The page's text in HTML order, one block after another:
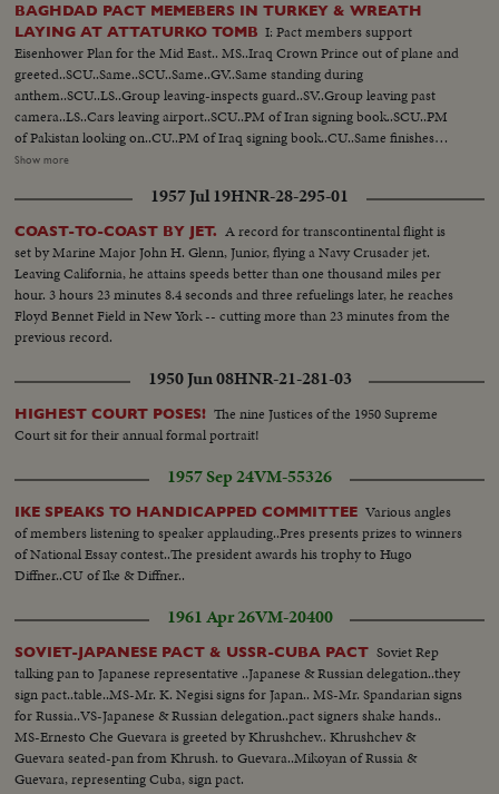
BAGHDAD PACT MEMEBERS IN TURKEY & WREATH
LAYING AT ATTATURKO TOMB I: Pact members support
Eisenhower Plan for the Mid East.. MS..Iraq Crown Prince out of plane and
greeted..SCU..Same..SCU..Same..GV..Same standing during
anthem..SCU..LS..Group leaving-inspects guard..SV..Group leaving past
camera..LS..Cars leaving airport..SCU..PM of Iran signing book..SCU..PM
of Pakistan looking on..CU..PM of Iraq signing book..CU..Same finishes
signing..GV..PAN of members of pact group
GV..Tomb..SV..Soldiers carry wreath past, group follows..SCU-INT..Laying
wreath..SV..Soldiers carry wreath past another group..SCU-INT..Laying
wreath..CU..Tomb..GV..Group down steps..LS..Same..
Show more
1957 Jul 19HNR-28-295-01
COAST-TO-COAST BY JET. A record for transcontinental flight is
set by Marine Major John H. Glenn, Junior, flying a Navy Crusader jet.
Leaving California, he attains speeds better than one thousand miles per
hour. 3 hours 23 minutes 8.4 seconds and three refuelings later, he reaches
Floyd Bennet Field in New York -- cutting more than 23 minutes from the
previous record.
1950 Jun 08HNR-21-281-03
HIGHEST COURT POSES! The nine Justices of the 1950 Supreme
Court sit for their annual formal portrait!
1957 Sep 24VM-55326
IKE SPEAKS TO HANDICAPPED COMMITTEE Various angles
of members listening to speaker applauding..Pres presents prizes to winners
of National Essay contest..The president awards his trophy to Hugo
Diffner..CU of Ike & Diffner..
1961 Apr 26VM-20400
SOVIET-JAPANESE PACT & USSR-CUBA PACT Soviet Rep
talking pan to Japanese representative ..Japanese & Russian delegation..they
sign pact..table..MS-Mr. K. Negisi signs for Japan.. MS-Mr. Spandarian signs
for Russia..VS-Japanese & Russian delegation..pact signers shake hands..
MS-Ernesto Che Guevara is greeted by Khrushchev.. Khrushchev &
Guevara seated-pan from Khrush. to Guevara..Mikoyan of Russia &
Guevara, representing Cuba, sign pact.